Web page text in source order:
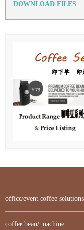
DOWNLOAD FILES
office/event coffee solutions
coffee bean/ machine